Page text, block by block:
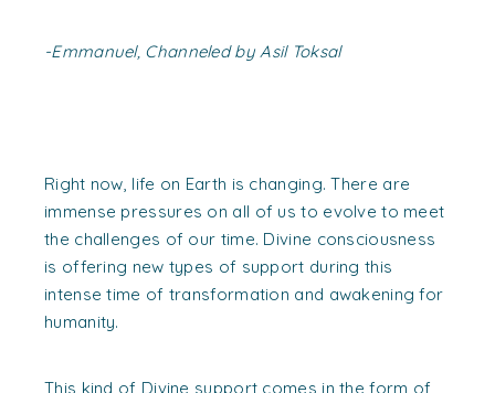
-Emmanuel, Channeled by Asil Toksal
Right now, life on Earth is changing. There are
immense pressures on all of us to evolve to meet
the challenges of our time. Divine consciousness
is offering new types of support during this
intense time of transformation and awakening for
humanity.
This kind of Divine support comes in the form of